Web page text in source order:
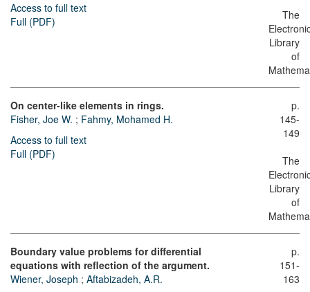
Access to full text
Full (PDF)
The
Library
of
On center-like elements in rings.
Fisher, Joe W. ; Fahmy, Mohamed H.
Access to full text
Full (PDF)
p.
145-
149
The
Library
of
Boundary value problems for differential
equations with reflection of the argument.
Wiener, Joseph ; Aftabizadeh, A.R.
p.
151-
163